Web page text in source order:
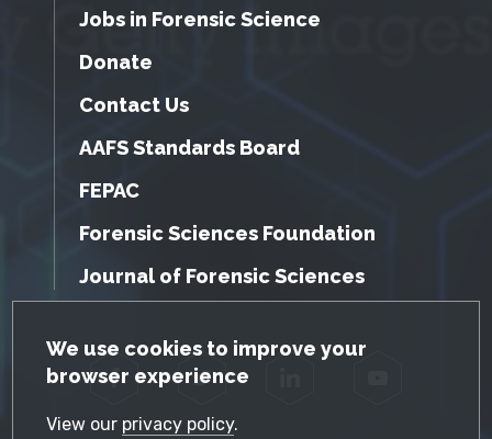
GDPR Cookie Notice
We use cookies to improve your
browser experience
View our privacy policy.
Jobs in Forensic Science
Donate
Contact Us
AAFS Standards Board
FEPAC
Forensic Sciences Foundation
Journal of Forensic Sciences
Facebook Twitter